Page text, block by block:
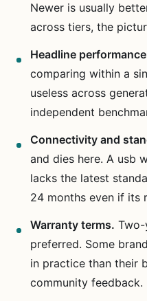
Newer is usually
across tiers, the
Headline
comparing within a
useless across
independent
Connectivity and
and dies here. A usb
lacks the latest
24 months even if its
Warranty terms. Two-
preferred. Some
in practice than their
community feedback.